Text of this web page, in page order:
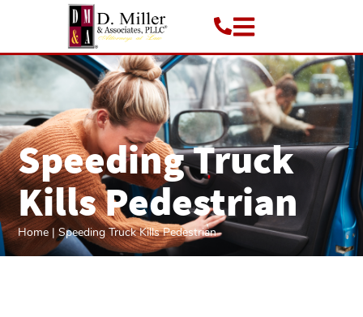
Speeding Truck
Kills Pedestrian
Home |Speeding Truck Kills Pedestrian